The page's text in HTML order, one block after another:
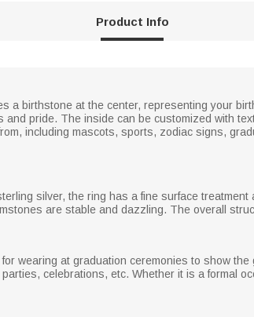
Product Info
a birthstone at the center, representing your
and pride. The inside can be customized with
including mascots, sports, zodiac signs,
silver, the ring has a fine surface
are stable and dazzling. The overall
wearing at graduation ceremonies to show
celebrations, etc. Whether it is a formal